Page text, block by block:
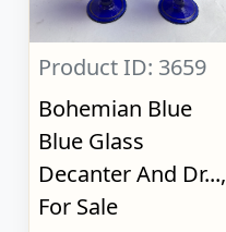
Product ID: 3659
Bohemian Blue
Blue Glass
Decanter And Dr...,
For Sale